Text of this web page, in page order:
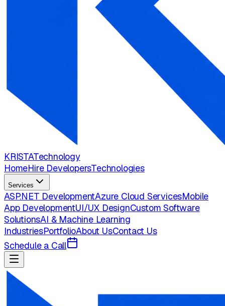
KRISTATechnology
HomeHire DevelopersTechnologies
Services
ASP.NET DevelopmentAzure Cloud ServicesMobile
App DevelopmentUI/UX DesignCustom Software
SolutionsAI & Machine Learning
IndustriesPortfolioAbout UsContact Us
Schedule a Call